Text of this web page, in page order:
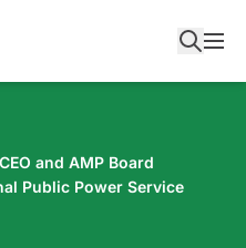
and AMP Board
Public Power Service